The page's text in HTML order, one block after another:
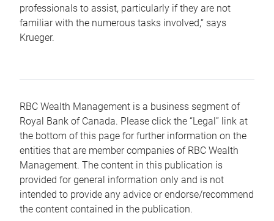
professionals to assist, particularly if they are not
familiar with the numerous tasks involved,“ says
Krueger.
RBC Wealth Management is a business segment of
Royal Bank of Canada. Please click the “Legal” link at
the bottom of this page for further information on the
entities that are member companies of RBC Wealth
Management. The content in this publication is
provided for general information only and is not
intended to provide any advice or endorse/recommend
the content contained in the publication.